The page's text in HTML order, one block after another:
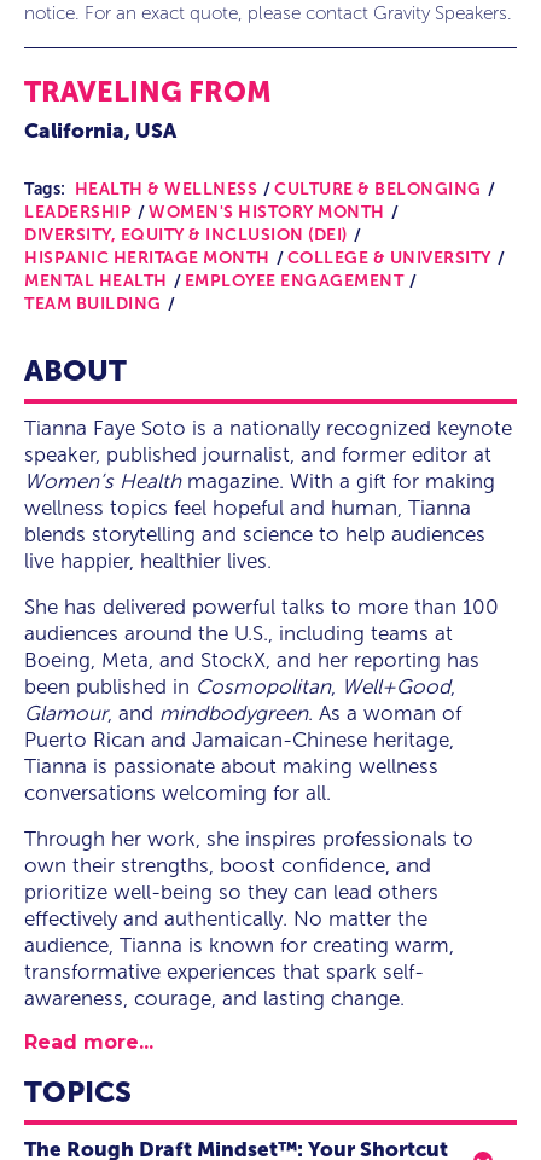
notice. For an exact quote, please contact Gravity Speakers.
TRAVELING FROM
California, USA
Tags: HEALTH & WELLNESS
CULTURE & BELONGING
LEADERSHIP
WOMEN'S HISTORY MONTH
DIVERSITY, EQUITY & INCLUSION (DEI)
HISPANIC HERITAGE MONTH
COLLEGE & UNIVERSITY
MENTAL HEALTH
EMPLOYEE ENGAGEMENT
TEAM BUILDING
ABOUT
Tianna Faye Soto is a nationally recognized keynote
speaker, published journalist, and former editor at
Women’s Healthmagazine. With a gift for making
wellness topics feel hopeful and human, Tianna
blends storytelling and science to help audiences
live happier, healthier lives.
She has delivered powerful talks to more than 100
audiences around the U.S., including teams at
Boeing, Meta, and StockX, and her reporting has
been published in Cosmopolitan, Well+Good,
Glamour, and mindbodygreen. As a woman of
Puerto Rican and Jamaican-Chinese heritage,
Tianna is passionate about making wellness
conversations welcoming for all.
Through her work, she inspires professionals to
own their strengths, boost confidence, and
prioritize well-being so they can lead others
effectively and authentically. No matter the
audience, Tianna is known for creating warm,
transformative experiences that spark self-
awareness, courage, and lasting change.
Read more...
TOPICS
The Rough Draft Mindset™️: Your Shortcut